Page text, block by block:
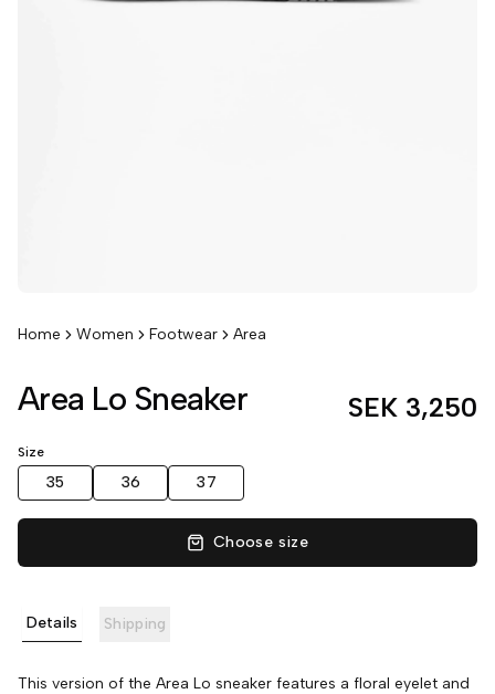
Home Women Footwear Area
Area Lo Sneaker SEK 3,250
Size
35 36 37
Choose size
Details Shipping
This version of the Area Lo sneaker features a floral eyelet and